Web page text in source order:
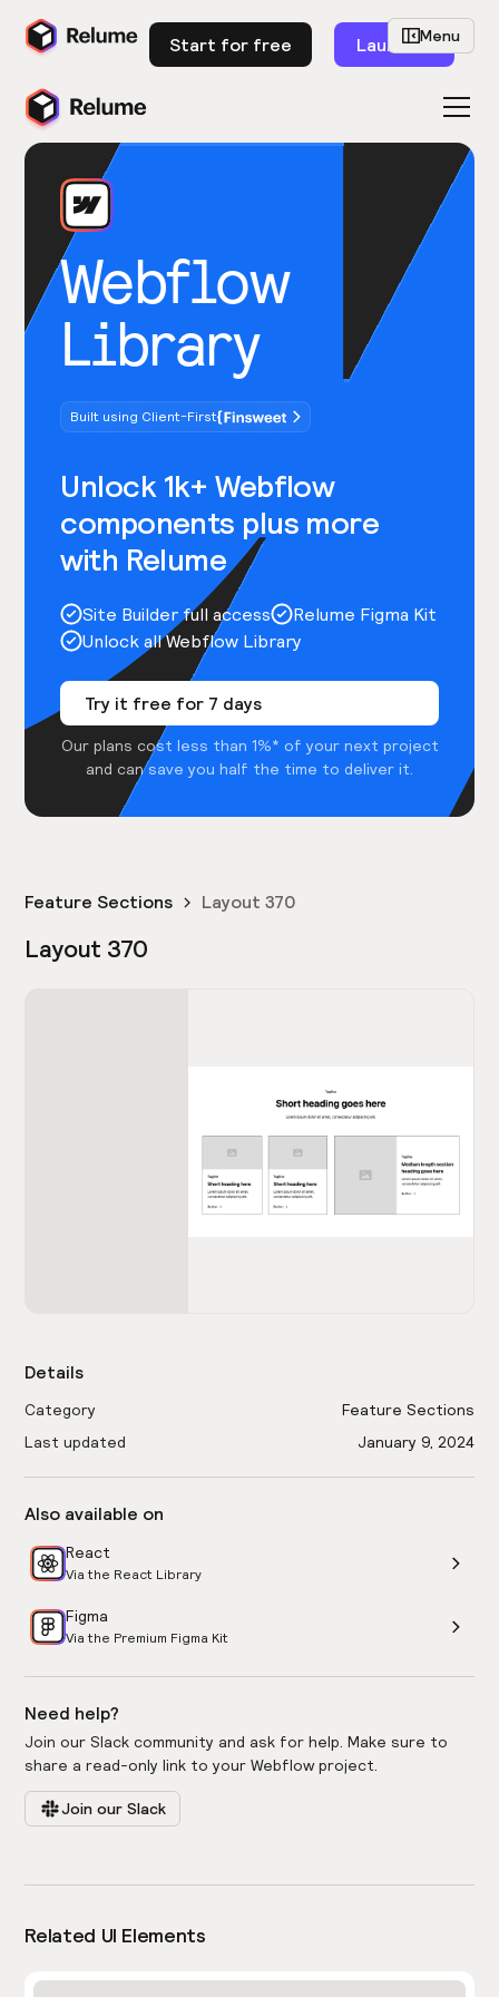
Start for free Launch
Webflow
Library
Built using Client-First
Unlock 1k+ Webflow
components plus more
with Relume
Site Builder full access
Relume Figma Kit
Unlock all Webflow Library
Try it free for 7 days
Our plans cost less than 1%* of your next project
and can save you half the time to deliver it.
Menu
Feature Sections Layout 370
Layout 370
Details
Category
Feature Sections
Last updated
January 9, 2024
Also available on
React
Via the React Library
Figma
Via the Premium Figma Kit
Need help?
Join our Slack community and ask for help. Make sure to
share a read-only link to your Webflow project.
Join our Slack
Related UI Elements